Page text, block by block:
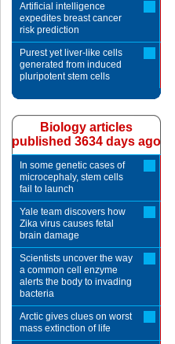
Artificial intelligence
expedites breast cancer
risk prediction
Purest yet liver-like cells
generated from induced
pluripotent stem cells
Biology articles
published 3634 days ago
In some genetic cases of
microcephaly, stem cells
fail to launch
Yale team discovers how
Zika virus causes fetal
brain damage
Scientists uncover the way
a common cell enzyme
alerts the body to invading
bacteria
Arctic gives clues on worst
mass extinction of life